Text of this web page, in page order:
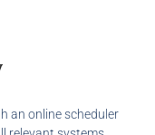
an online scheduler